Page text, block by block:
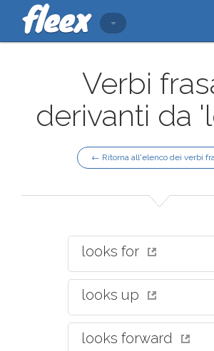
Verbi
derivanti da
← Ritorna all'elenco dei verbi
looks for
looks up
looks forward